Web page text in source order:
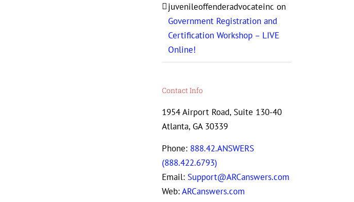
juvenileoffenderadvocateinc on
Government Registration and
Certification Workshop – LIVE
Online!
Contact Info
1954 Airport Road, Suite 130-40
Atlanta, GA 30339
Phone: 888.42.ANSWERS
(888.422.6793)
Email: Support@ARCanswers.com
Web:ARCanswers.com